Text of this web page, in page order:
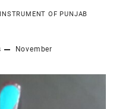
OF PUNJAB
November